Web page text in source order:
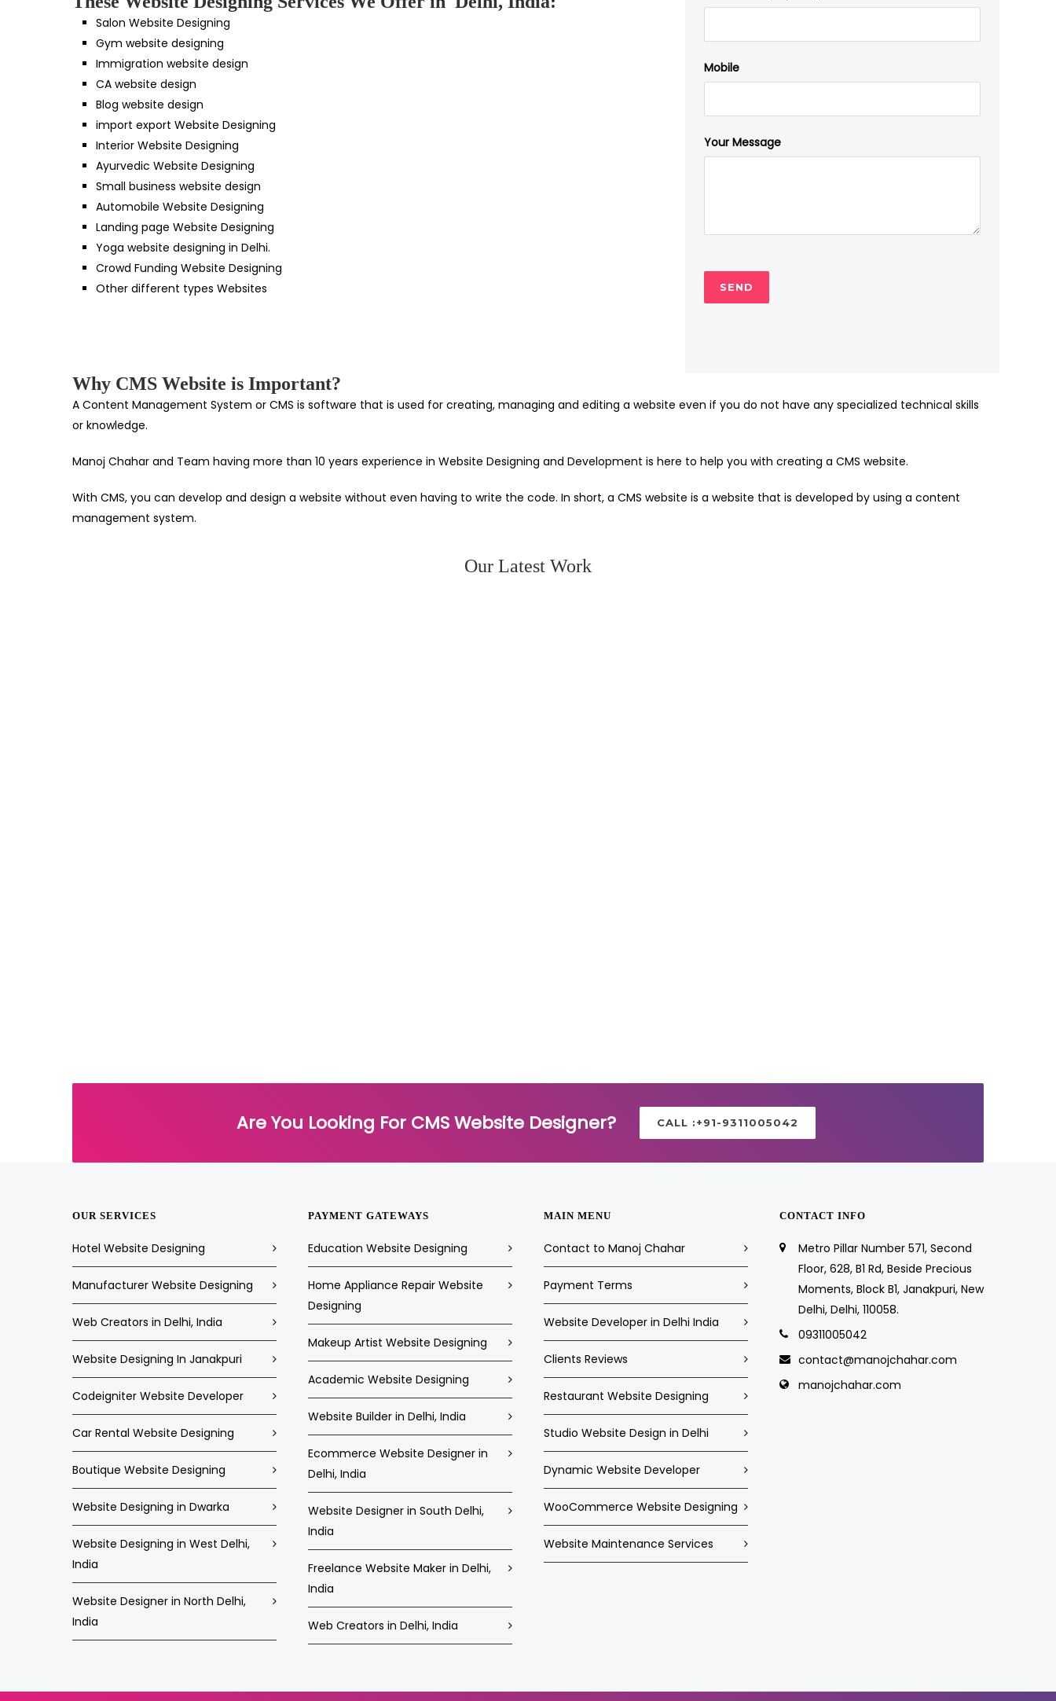
Salon Website Designing
Gym website designing
Immigration website design
CA website design
Blog website design
import export Website Designing
Interior Website Designing
Ayurvedic Website Designing
Small business website design
Automobile Website Designing
Landing page Website Designing
Yoga website designing in Delhi.
Crowd Funding Website Designing
Other different types Websites
Mobile
Your Message
Why CMS Website is Important?
A Content Management System or CMS is software that is used for creating, managing and editing a website even if you do not have any specialized technical skills
or knowledge.
Manoj Chahar and Team having more than 10 years experience in Website Designing and Development is here to help you with creating a CMS website.
With CMS, you can develop and design a website without even having to write the code. In short, a CMS website is a website that is developed by using a content
management system.
Our Latest Work
Are You Looking For CMS Website Designer? CALL :+91-9311005042
OUR SERVICES
Hotel Website Designing
Manufacturer Website Designing
Web Creators in Delhi, India
Website Designing In Janakpuri
Codeigniter Website Developer
Car Rental Website Designing
Boutique Website Designing
Website Designing in Dwarka
Website Designing in West Delhi,
India
Website Designer in North Delhi,
India
PAYMENT GATEWAYS
Education Website Designing
Home Appliance Repair Website
Designing
Makeup Artist Website Designing
Academic Website Designing
Website Builder in Delhi, India
Ecommerce Website Designer in
Delhi, India
Website Designer in South Delhi,
India
Freelance Website Maker in Delhi,
India
Web Creators in Delhi, India
MAIN MENU
Contact to Manoj Chahar
Payment Terms
Website Developer in Delhi India
Clients Reviews
Restaurant Website Designing
Studio Website Design in Delhi
Dynamic Website Developer
WooCommerce Website Designing
Website Maintenance Services
CONTACT INFO
Metro Pillar Number 571, Second
Floor, 628, B1 Rd, Beside Precious
Moments, Block B1, Janakpuri, New
Delhi, Delhi, 110058.
09311005042
contact@manojchahar.com
manojchahar.com